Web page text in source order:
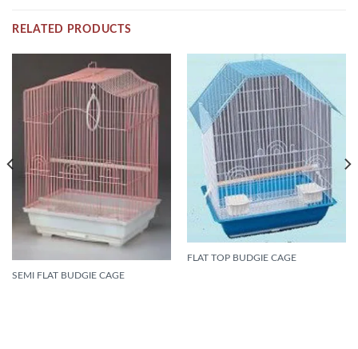
RELATED PRODUCTS
SEMI FLAT BUDGIE CAGE
FLAT TOP BUDGIE CAGE